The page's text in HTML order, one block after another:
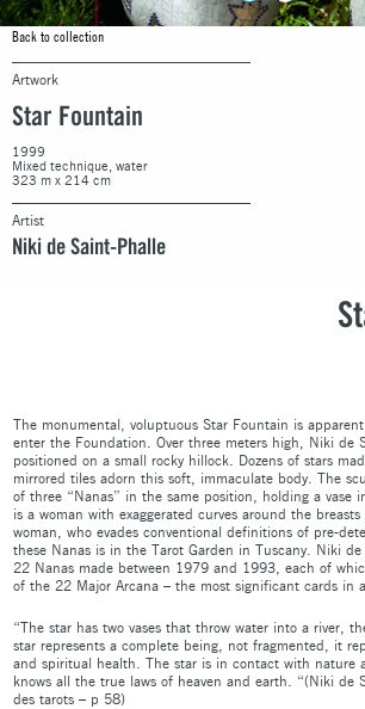
Back to collection
Artwork
Star Fountain
1999
Mixed technique, water
323 m x 214 cm
Artist
Niki de Saint-Phalle
The monumental, voluptuous Star Fountain is
enter the Foundation. Over three meters high, Niki de
positioned on a small rocky hillock. Dozens of stars
mirrored tiles adorn this soft, immaculate body. The
of three “Nanas” in the same position, holding a vase
is a woman with exaggerated curves around the
woman, who evades conventional definitions of pre-
these Nanas is in the Tarot Garden in Tuscany. Niki
22 Nanas made between 1979 and 1993, each of
of the 22 Major Arcana – the most significant cards in
“The star has two vases that throw water into a river,
star represents a complete being, not fragmented, it
and spiritual health. The star is in contact with nature
knows all the true laws of heaven and earth. “(Niki de
des tarots – p 58)